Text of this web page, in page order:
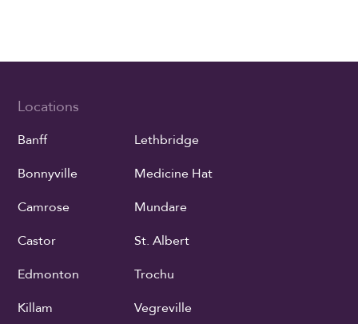
Locations
Banff
Bonnyville
Camrose
Castor
Edmonton
Killam
Lethbridge
Medicine Hat
Mundare
St. Albert
Trochu
Vegreville